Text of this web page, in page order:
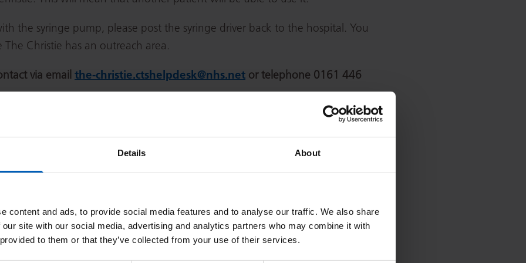
Details About
content and ads, to provide social media features and to analyse our traffic. We also share
site with our social media, advertising and analytics partners who may combine it with
to them or that they’ve collected from your use of their services.
the syringe pump, please post the syringe driver back to the hospital. You
Christie has an outreach area.
via email the-christie.ctshelpdesk@nhs.net or telephone 0161 446
Telephone
550 Wilmslow Road, Withington, Manchester
M20
0420
Salford Royal Hospital, Stott Lane, Salford M6 8HD